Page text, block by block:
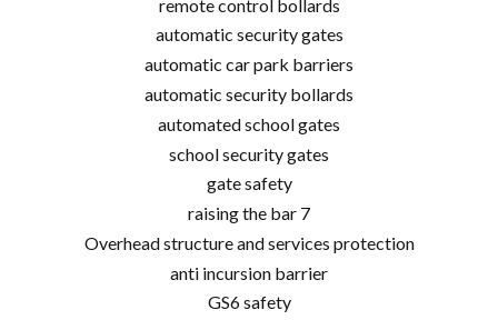
remote control bollards
automatic security gates
automatic car park barriers
automatic security bollards
automated school gates
school security gates
gate safety
raising the bar 7
Overhead structure and services protection
anti incursion barrier
GS6 safety